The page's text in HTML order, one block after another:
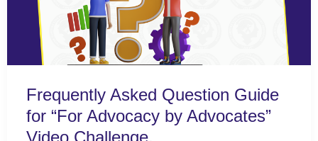
Frequently Asked Question Guide
for “For Advocacy by Advocates”
“For
Advocacy
Video
Challenge.